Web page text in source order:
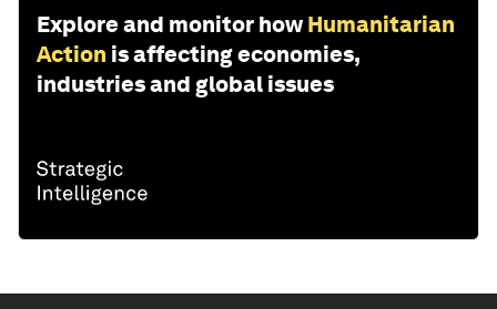
Explore and monitor how Humanitarian
Action is affecting economies,
industries and global issues